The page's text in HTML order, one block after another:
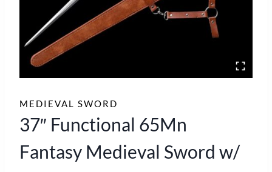
MEDIEVAL SWORD
37″ Functional 65Mn
Fantasy Medieval Sword w/